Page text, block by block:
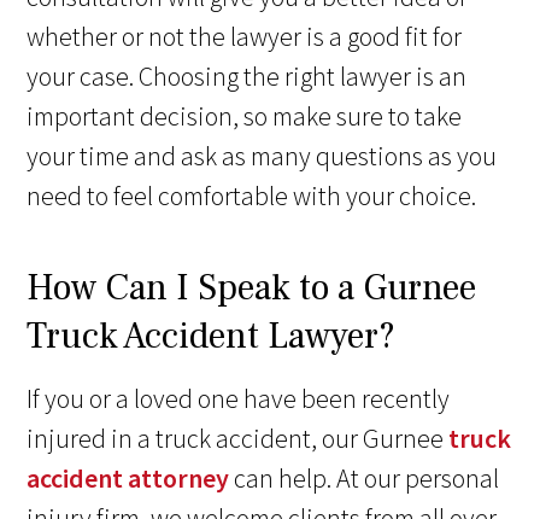
whether or not the lawyer is a good fit for
your case. Choosing the right lawyer is an
important decision, so make sure to take
your time and ask as many questions as you
need to feel comfortable with your choice.
How Can I Speak to a Gurnee
Truck Accident Lawyer?
If you or a loved one have been recently
injured in a truck accident, our Gurnee truck
accident attorneycan help. At our personal